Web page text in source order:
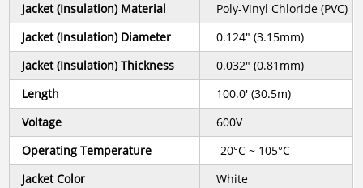
Jacket (Insulation) Material
Poly-Vinyl Chloride (PVC)
Jacket (Insulation) Diameter
0.124" (3.15mm)
Jacket (Insulation) Thickness
0.032" (0.81mm)
Length
100.0' (30.5m)
Voltage
600V
Operating Temperature
-20°C ~ 105°C
Jacket Color
White